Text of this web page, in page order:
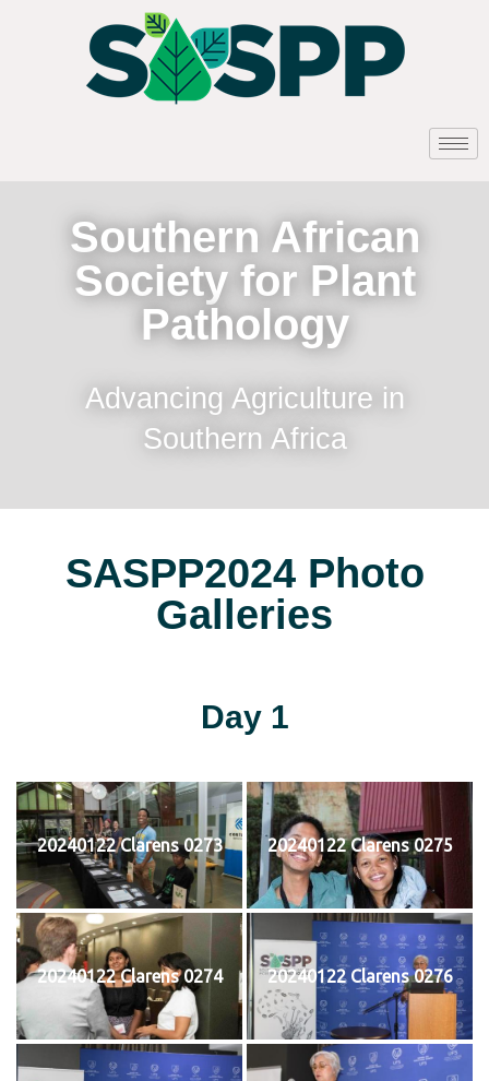
Southern African
Society for Plant
Pathology
Advancing Agriculture in
Southern Africa
SASPP2024 Photo
Galleries
Day 1
20240122 Clarens 0273 20240122 Clarens 0275
20240122 Clarens 0274 20240122 Clarens 0276